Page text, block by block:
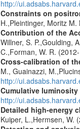
http://
Constraints on
H.,Pleintinger, Moritz
Contribution of the
Willner, S. P.,Goulding,
C.,Forman, W. R.
Cross-calibration of
M., Guainazzi,
http://
Cumulative
http://
Detailed high-energy
Kuiper, L.,Hermsen, W.